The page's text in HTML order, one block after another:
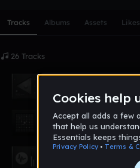
Tracks Albums Assets Likes
26 Tracks